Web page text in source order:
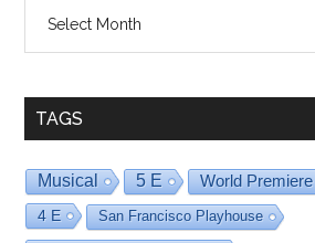
TAGS
Musical 5 E World Premiere
4 E San Francisco Playhouse